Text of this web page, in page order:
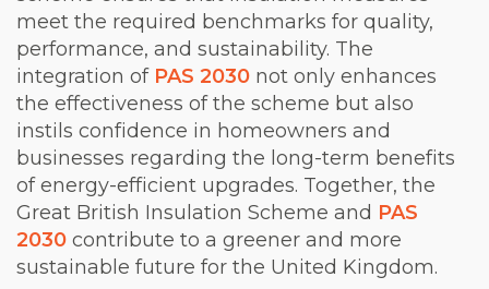
meet the required benchmarks for quality,
performance, and sustainability. The
integration of PAS 2030 not only enhances
the effectiveness of the scheme but also
instils confidence in homeowners and
businesses regarding the long-term benefits
of energy-efficient upgrades. Together, the
Great British Insulation Scheme and PAS
2030 contribute to a greener and more
sustainable future for the United Kingdom.